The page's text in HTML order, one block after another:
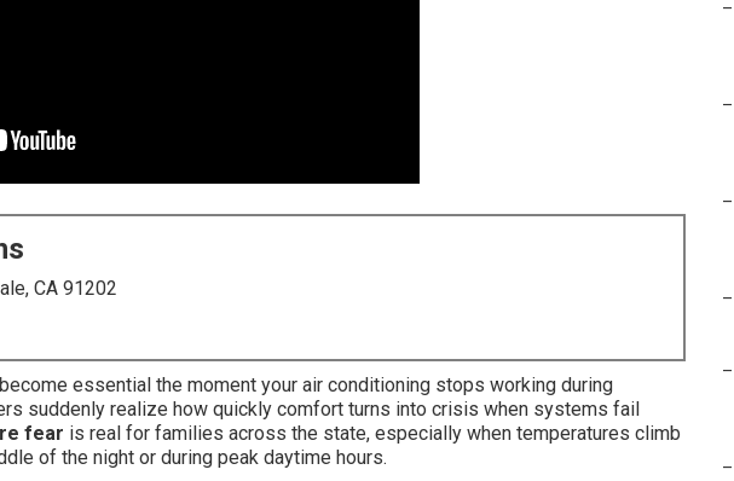
CA 91202
become essential the moment your air conditioning stops working during
suddenly realize how quickly comfort turns into crisis when systems fail
fear is real for families across the state, especially when temperatures climb
of the night or during peak daytime hours.
–
–
–
–
–
–